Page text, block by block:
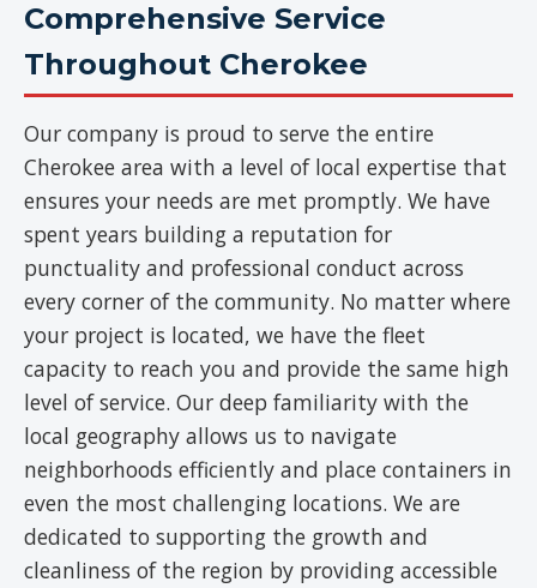
Comprehensive Service
Throughout Cherokee
Our company is proud to serve the entire
Cherokee area with a level of local expertise that
ensures your needs are met promptly. We have
spent years building a reputation for
punctuality and professional conduct across
every corner of the community. No matter where
your project is located, we have the fleet
capacity to reach you and provide the same high
level of service. Our deep familiarity with the
local geography allows us to navigate
neighborhoods efficiently and place containers in
even the most challenging locations. We are
dedicated to supporting the growth and
cleanliness of the region by providing accessible